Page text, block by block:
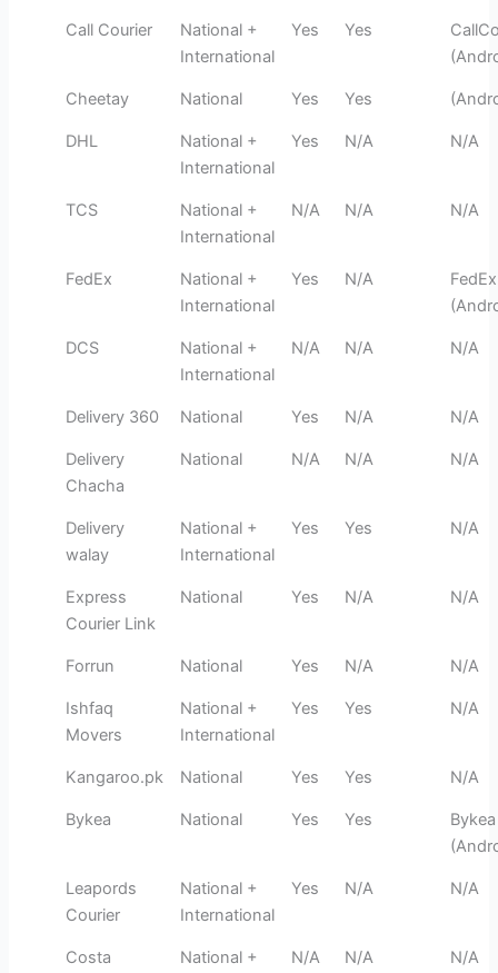
Call Courier
National +
International
Yes Yes
Cheetay National Yes Yes
DHL
National +
International
Yes N/A N/A
TCS
National +
International
N/A N/A N/A
FedEx
National +
International
Yes N/A
FedEx
DCS
National +
International
N/A N/A N/A
Delivery 360 National Yes N/A N/A
Delivery
Chacha
National N/A N/A N/A
Delivery
walay
National +
International
Yes Yes N/A
Express
Courier Link
National Yes N/A N/A
Forrun National Yes N/A N/A
Ishfaq
Movers
National +
International
Yes Yes N/A
Kangaroo.pk National Yes Yes N/A
Bykea National Yes Yes
Bykea
Leapords
Courier
National +
International
Yes N/A N/A
Costa
National +
N/A N/A N/A